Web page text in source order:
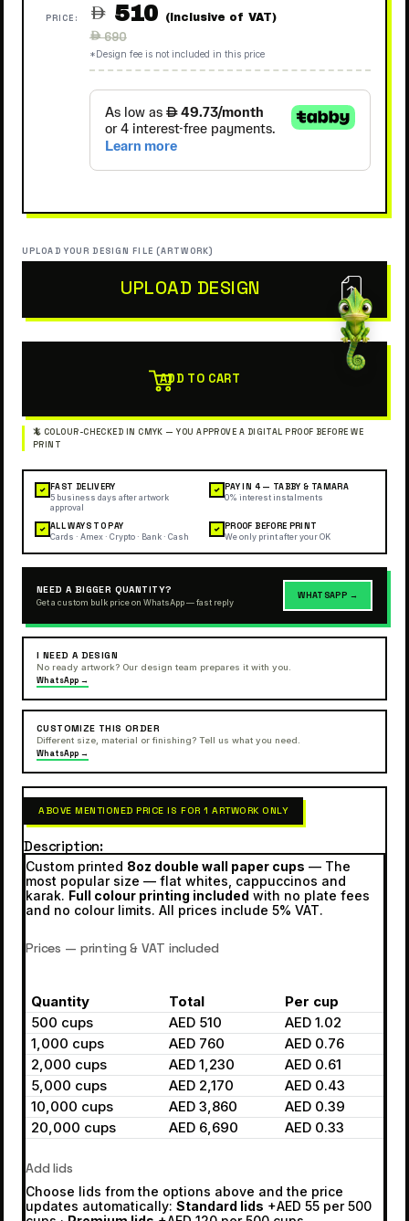
PRICE:  510 (Inclusive of VAT)
Regular
price
 690
*Design fee is not included in this price
UPLOAD YOUR DESIGN FILE (ARTWORK)
UPLOAD DESIGN
ADD TO CART
✓ FAST DELIVERY
5 business days after artwork
approval
✓ PAY IN 4 — TABBY & TAMARA
0% interest instalments
✓ ALL WAYS TO PAY
Cards · Amex · Crypto · Bank · Cash
✓ PROOF BEFORE PRINT
We only print after your OK
NEED A BIGGER QUANTITY?
Get a custom bulk price on WhatsApp — fast reply
WHATSAPP →
I NEED A DESIGN
No ready artwork? Our design team prepares it with you.
WhatsApp →
CUSTOMIZE THIS ORDER
Different size, material or finishing? Tell us what you need.
WhatsApp →
ABOVE MENTIONED PRICE IS FOR 1 ARTWORK ONLY
Description
Custom printed 8oz double wall paper cups — The
most popular size — flat whites, cappuccinos and
karak. Full colour printing included with no plate fees
and no colour limits. All prices include 5% VAT.
Prices — printing & VAT included
Quantity Total
Per cup
500 cups
AED 510
AED 1.02
1,000 cups
AED 760
AED 0.76
2,000 cups
AED 1,230
AED 0.61
5,000 cups
AED 2,170
AED 0.43
10,000 cups
AED 3,860
AED 0.39
20,000 cups
AED 6,690 AED 0.33
Add lids
Choose lids from the options above and the price
updates automatically: Standard lids +AED 55 per 500